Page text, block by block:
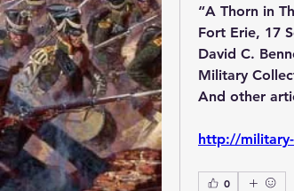
“A Thorn in
Fort Erie, 17
David C.
Military
And other
http://
0